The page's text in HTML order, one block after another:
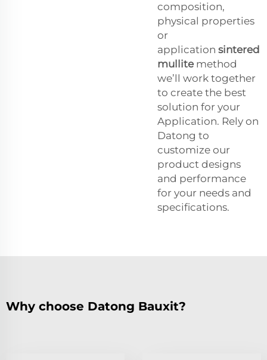
composition,
physical properties
or
application sintered
mullitemethod
we’ll work together
to create the best
solution for your
Application. Rely on
Datong to
customize our
product designs
and performance
for your needs and
specifications.
Why choose Datong Bauxit?